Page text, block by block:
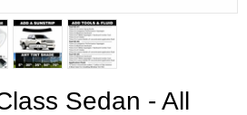
Sedan - All